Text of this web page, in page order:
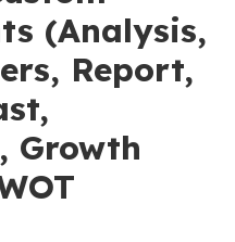
(Analysis,
Report,
Growth